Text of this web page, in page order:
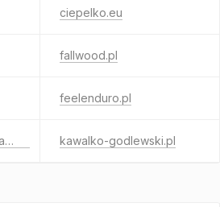
ciepelko.eu
fallwood.pl
feelenduro.pl
karierawubezpieczeniach.pl kawalko-godlewski.pl